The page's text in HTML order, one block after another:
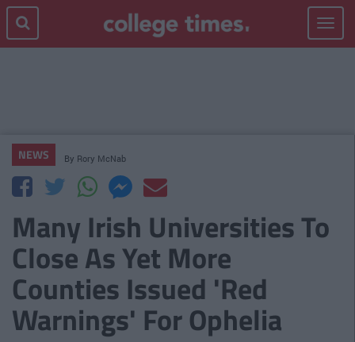
Toggle
NEWS By Rory McNab
Many Irish Universities To
Close As Yet More
Counties Issued 'Red
Warnings' For Ophelia